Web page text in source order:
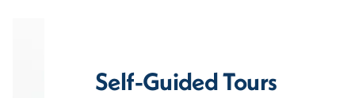
Self-Guided Tours